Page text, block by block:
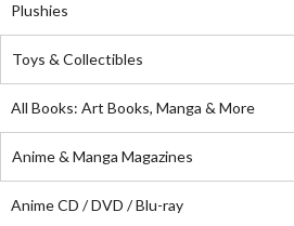
Plushies
Toys & Collectibles
All Books: Art Books, Manga & More
Anime & Manga Magazines
Anime CD / DVD / Blu-ray